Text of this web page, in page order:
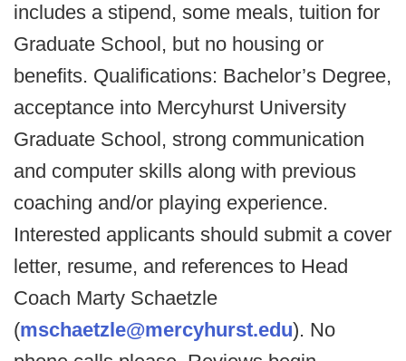
includes a stipend, some meals, tuition for
Graduate School, but no housing or
benefits. Qualifications: Bachelor’s Degree,
acceptance into Mercyhurst University
Graduate School, strong communication
and computer skills along with previous
coaching and/or playing experience.
Interested applicants should submit a cover
letter, resume, and references to Head
Coach Marty Schaetzle
(mschaetzle@mercyhurst.edu). No